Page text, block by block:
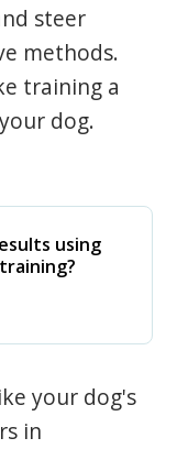
steer
methods.
training a
dog.
using
your dog's
in